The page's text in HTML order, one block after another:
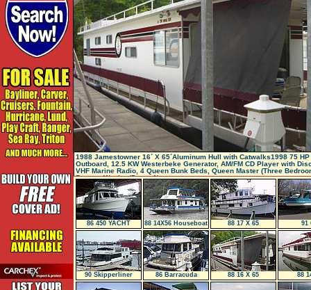
1988 Jamestowner 16´ X 65´Aluminum Hull with Catwalks1998 75
Outboard, 12.5 KW Westerbeke Generator, AM/FM CD Player with
VHF Marine Radio, 4 Queen Bunk Beds, Queen Master (Three
Rooms, Washer/Dryer, New
86 450 YACHT
HOME
88 14X56 Houseboat 88 17 X 65 91
90 Skipperliner
Flagship 750
86 Barracuda
Flybridge
88 16 X 65 88